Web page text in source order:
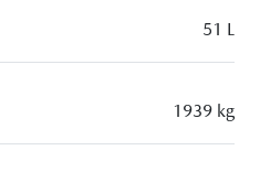
51 L
1939 kg